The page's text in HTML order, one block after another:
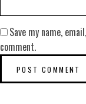
Save my name,
comment.